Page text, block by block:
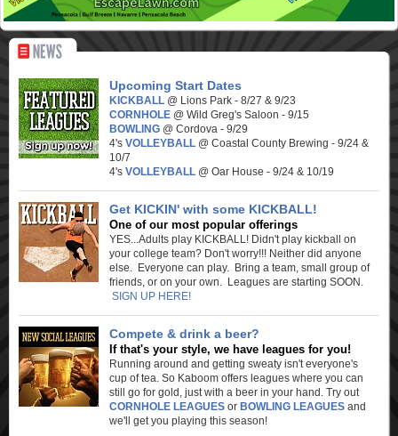
Upcoming Start Dates
KICKBALL @ Lions Park - 8/27 & 9/23
CORNHOLE @ Wild Greg's Saloon - 9/15
BOWLING @ Cordova - 9/29
4's VOLLEYBALL @ Coastal County Brewing - 9/24 &
10/7
4's VOLLEYBALL @ Oar House - 9/24 & 10/19
Get KICKIN' with some KICKBALL!
One of our most popular offerings
YES...Adults play KICKBALL! Didn't play kickball on
your college team? Don't worry!!! Neither did anyone
else. Everyone can play. Bring a team, small group of
friends, or on your own. Leagues are starting SOON.
SIGN UP HERE!
Compete & drink a beer?
If that's your style, we have leagues for you!
Running around and getting sweaty isn't everyone's
cup of tea. So Kaboom offers leagues where you can
still go for gold, just with a beer in your hand. Try out
CORNHOLE LEAGUES or BOWLING LEAGUES and
we'll get you playing this season!